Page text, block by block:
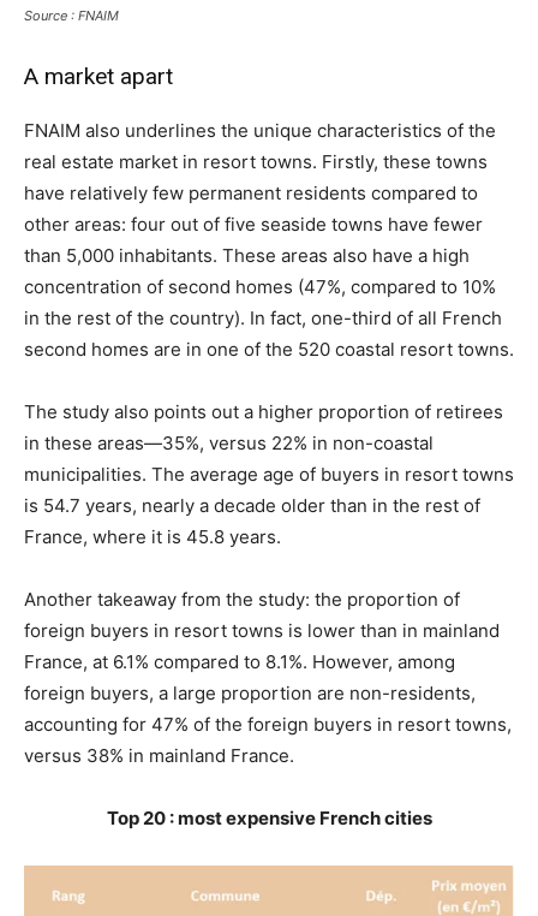
Source : FNAIM
A market apart
FNAIM also underlines the unique characteristics of the
real estate market in resort towns. Firstly, these towns
have relatively few permanent residents compared to
other areas: four out of five seaside towns have fewer
than 5,000 inhabitants. These areas also have a high
concentration of second homes (47%, compared to 10%
in the rest of the country). In fact, one-third of all French
second homes are in one of the 520 coastal resort towns.
The study also points out a higher proportion of retirees
in these areas—35%, versus 22% in non-coastal
municipalities. The average age of buyers in resort towns
is 54.7 years, nearly a decade older than in the rest of
France, where it is 45.8 years.
Another takeaway from the study: the proportion of
foreign buyers in resort towns is lower than in mainland
France, at 6.1% compared to 8.1%. However, among
foreign buyers, a large proportion are non-residents,
accounting for 47% of the foreign buyers in resort towns,
versus 38% in mainland France.
Top 20 : most expensive French cities